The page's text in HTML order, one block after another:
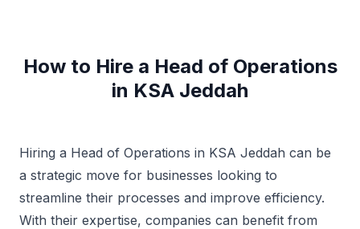
How to Hire a Head of Operations
in KSA Jeddah
Hiring a Head of Operations in KSA Jeddah can be
a strategic move for businesses looking to
streamline their processes and improve efficiency.
With their expertise, companies can benefit from